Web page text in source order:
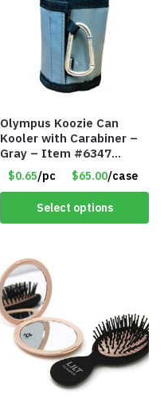
Olympus Koozie Can
Kooler with Carabiner –
Gray – Item #6347
157350
$0.65/pc $65.00/case
Select options